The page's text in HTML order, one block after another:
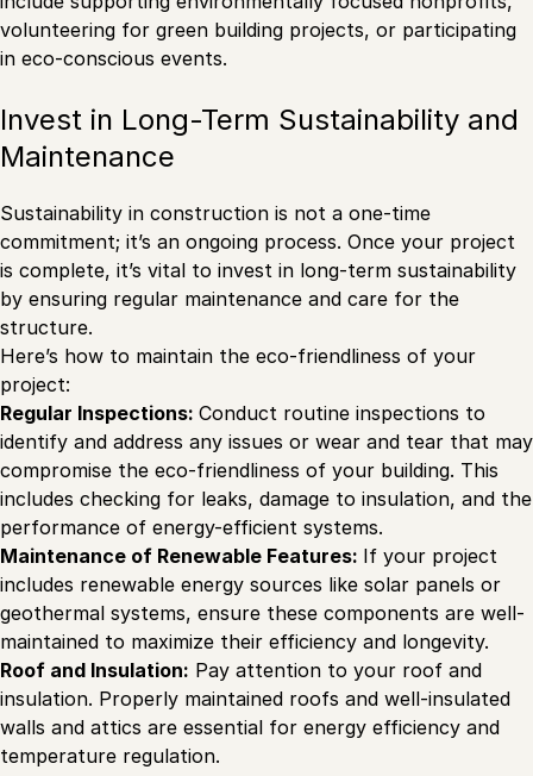
volunteering for green building projects, or participating
in eco-conscious events.
Invest in Long-Term Sustainability and
Maintenance
Sustainability in construction is not a one-time
commitment; it’s an ongoing process. Once your project
is complete, it’s vital to invest in long-term sustainability
by ensuring regular maintenance and care for the
structure.
Here’s how to maintain the eco-friendliness of your
project:
Regular Inspections: Conduct routine inspections to
identify and address any issues or wear and tear that may
compromise the eco-friendliness of your building. This
includes checking for leaks, damage to insulation, and the
performance of energy-efficient systems.
Maintenance of Renewable Features: If your project
includes renewable energy sources like solar panels or
geothermal systems, ensure these components are well-
maintained to maximize their efficiency and longevity.
Roof and Insulation: Pay attention to your roof and
insulation. Properly maintained roofs and well-insulated
walls and attics are essential for energy efficiency and
temperature regulation.